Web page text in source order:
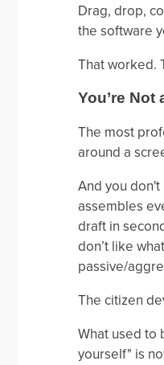
Drag, drop,
the software
That worked.
You’re Not
The most
around a
And you don't
assembles
draft in
don’t like
passive/
The citizen
What used to
yourself" is